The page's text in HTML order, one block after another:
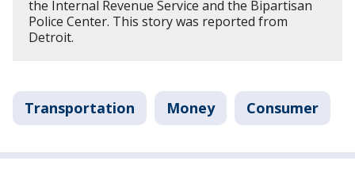
the Internal Revenue Service and the Bipartisan
Police Center. This story was reported from
Detroit.
Transportation Money Consumer